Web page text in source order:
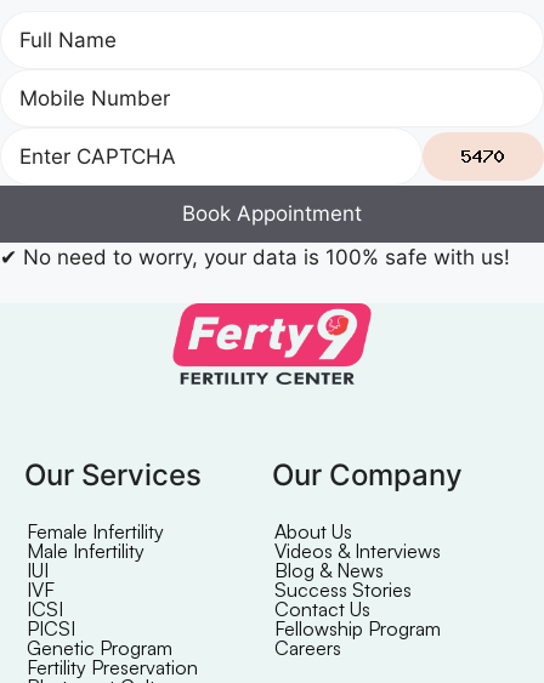
Book Appointment
✔ No need to worry, your data is 100% safe with us!
Our Services
Female Infertility
Male Infertility
IUI
IVF
ICSI
PICSI
Genetic Program
Fertility Preservation
Our Company
About Us
Videos & Interviews
Blog & News
Success Stories
Contact Us
Fellowship Program
Careers